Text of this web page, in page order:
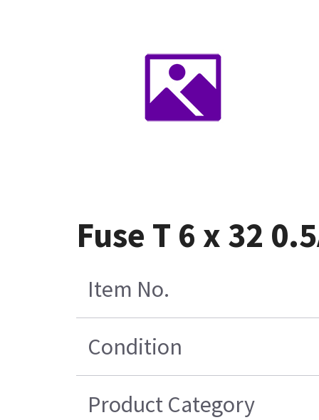
Fuse T 6 x 32
Item No.
Condition
Product Category